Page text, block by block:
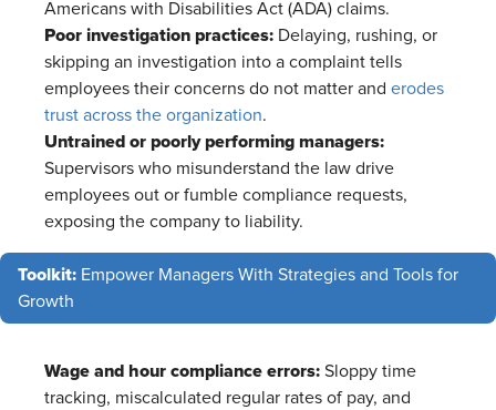
Americans with Disabilities Act (ADA) claims.
Poor investigation practices: Delaying, rushing, or
skipping an investigation into a complaint tells
employees their concerns do not matter and erodes
trust across the organization.
Untrained or poorly performing managers:
Supervisors who misunderstand the law drive
employees out or fumble compliance requests,
exposing the company to liability.
Toolkit: Empower Managers With Strategies and Tools for
Growth
Wage and hour compliance errors: Sloppy time
tracking, miscalculated regular rates of pay, and